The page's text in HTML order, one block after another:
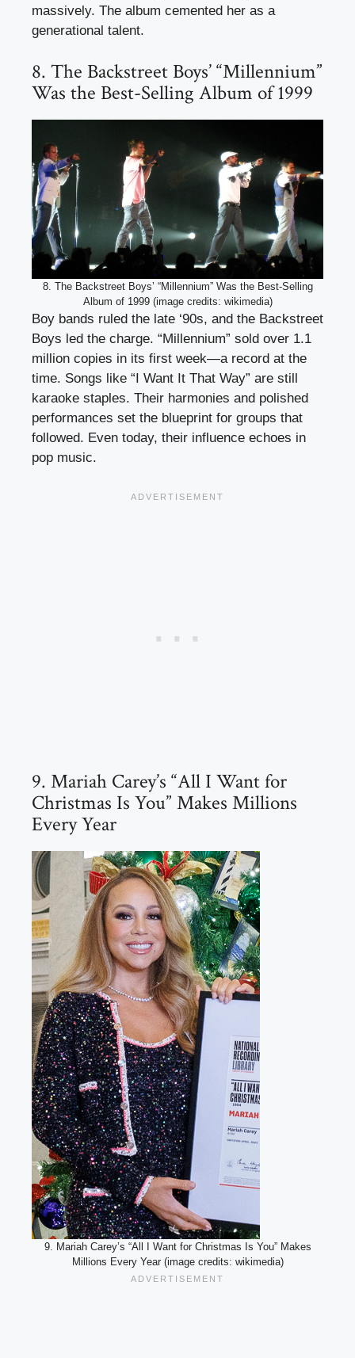
massively. The album cemented her as a
generational talent.
8. The Backstreet Boys’ “Millennium”
Was the Best-Selling Album of 1999
8. The Backstreet Boys’ “Millennium” Was the Best-Selling
Album of 1999 (image credits: wikimedia)
Boy bands ruled the late ‘90s, and the Backstreet
Boys led the charge. “Millennium” sold over 1.1
million copies in its first week—a record at the
time. Songs like “I Want It That Way” are still
karaoke staples. Their harmonies and polished
performances set the blueprint for groups that
followed. Even today, their influence echoes in
pop music.
9. Mariah Carey’s “All I Want for
Christmas Is You” Makes Millions
Every Year
9. Mariah Carey’s “All I Want for Christmas Is You” Makes
Millions Every Year (image credits: wikimedia)